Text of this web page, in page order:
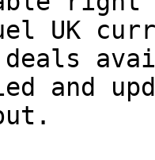
UK
deals
and